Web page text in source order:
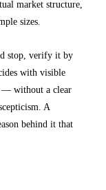
market structure,
sizes.
stop, verify it by
with visible
— without a clear
A
behind it that